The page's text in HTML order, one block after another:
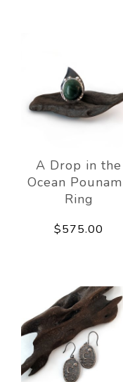
A Drop in the
Ocean
Ring
$575.00